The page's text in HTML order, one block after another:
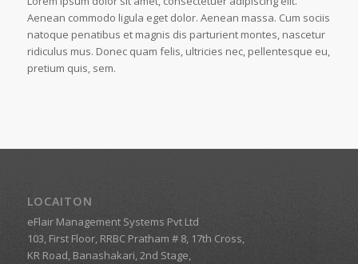
Aenean commodo ligula eget dolor. Aenean massa. Cum sociis
natoque penatibus et magnis dis parturient montes, nascetur
ridiculus mus. Donec quam felis, ultricies nec, pellentesque eu,
pretium quis, sem.
LOCAITON
eFlair Management Systems Pvt Ltd
103, First Floor, RRBC Pratham # 8, 17th Cross,
KR Road, Banashakari, 2nd Stage,